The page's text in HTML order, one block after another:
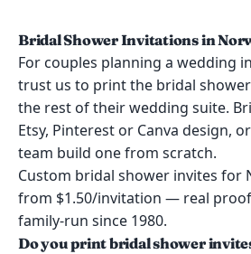
Bridal Shower Invitations in
For couples planning a wedding
trust us to print the bridal
the rest of their wedding suite.
Etsy, Pinterest or Canva design,
team build one from scratch.
Custom bridal shower invites for
from $1.50/invitation — real
family-run since 1980.
Do you print bridal shower